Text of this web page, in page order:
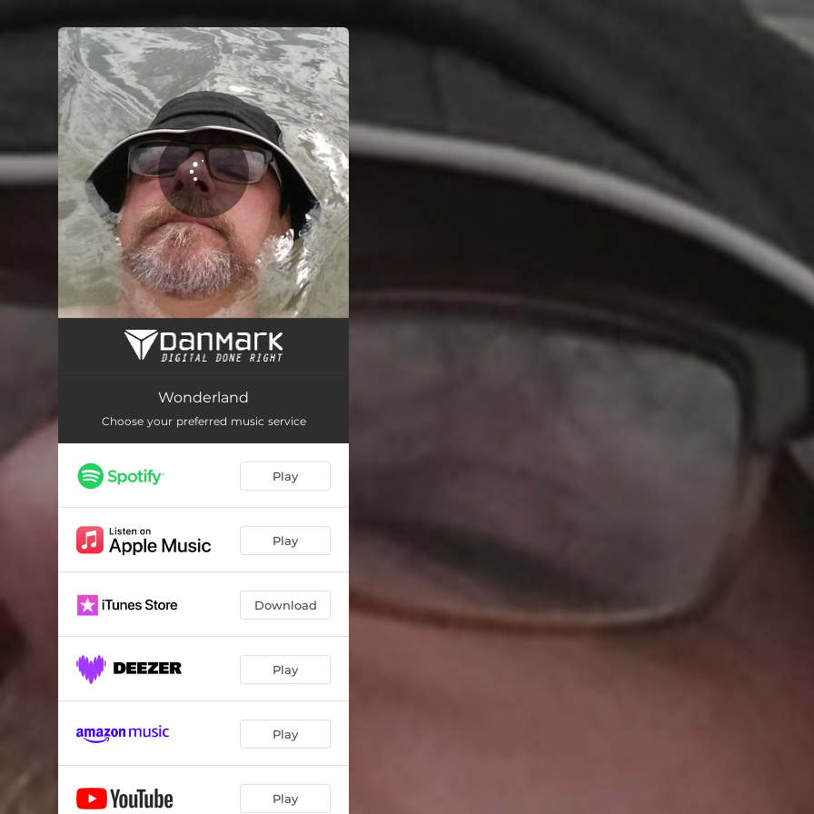
You're all set!
Wonderland
Wonderland
Choose your preferred music service
Play
Play
Download
Play
Play
Play